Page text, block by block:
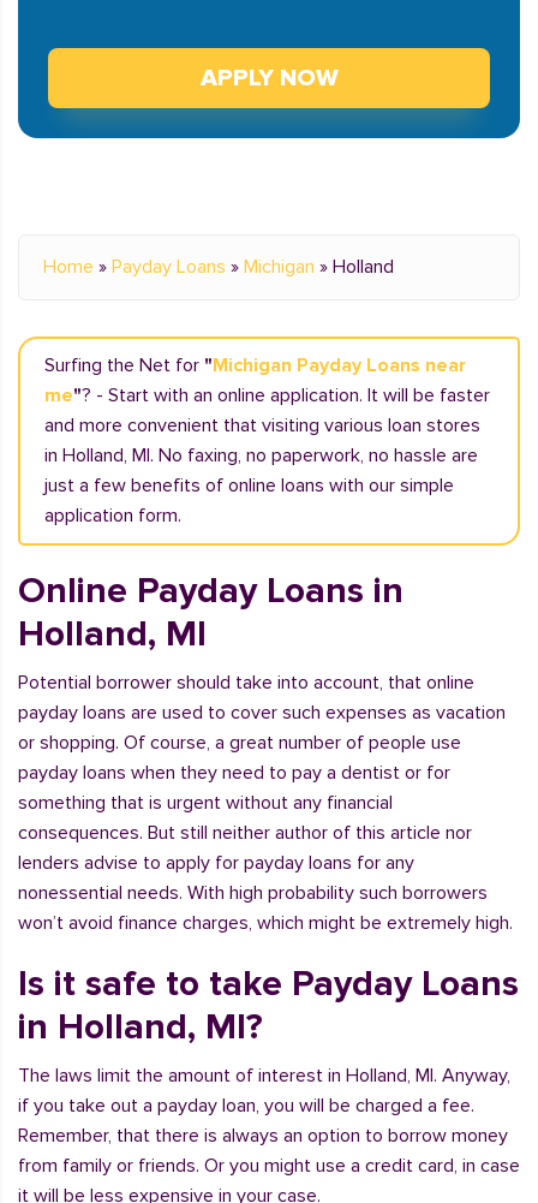
APPLY NOW
Home » Payday Loans » Michigan » Holland
Surfing the Net for "Michigan Payday Loans near
me"? - Start with an online application. It will be faster
and more convenient that visiting various loan stores
in Holland, MI. No faxing, no paperwork, no hassle are
just a few benefits of online loans with our simple
application form.
Online Payday Loans in
Holland, MI
Potential borrower should take into account, that online
payday loans are used to cover such expenses as vacation
or shopping. Of course, a great number of people use
payday loans when they need to pay a dentist or for
something that is urgent without any financial
consequences. But still neither author of this article nor
lenders advise to apply for payday loans for any
nonessential needs. With high probability such borrowers
won’t avoid finance charges, which might be extremely high.
Is it safe to take Payday Loans
in Holland, MI?
The laws limit the amount of interest in Holland, MI. Anyway,
if you take out a payday loan, you will be charged a fee.
Remember, that there is always an option to borrow money
from family or friends. Or you might use a credit card, in case
it will be less expensive in your case.